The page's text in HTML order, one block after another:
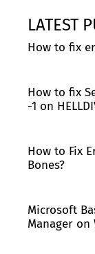
LATEST
How to fix
How to fix
-1 on
How to Fix
Bones?
Microsoft
Manager on